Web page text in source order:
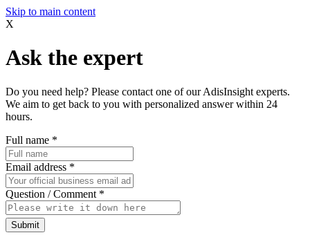
Skip to main content
X
Ask the expert
Do you need help? Please contact one of our AdisInsight experts.
We aim to get back to you with personalized answer within 24
hours.
Full name *
Email address *
Question / Comment *
Submit